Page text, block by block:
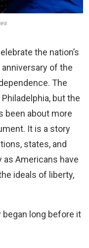
the nation’s
of the
The
but the
been about more
It is a story
states, and
Americans have
ideals of liberty,
began long before it